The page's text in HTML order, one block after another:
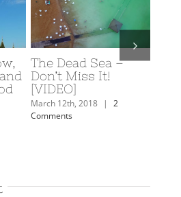
The Dead Sea –
Don’t Miss It!
[VIDEO]
March 12th, 2018 |
2
Comments